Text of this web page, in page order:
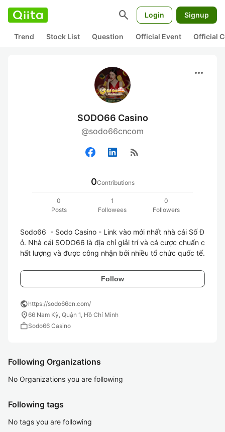
search Login Signup
Trend Stock List Question Official Event Official
more_horiz
SODO66 Casino
@sodo66cncom
rss_feed
0Contributions
0
Posts
1
Followees
0
Followers
Sodo66  - Sodo Casino - Link vào mới nhất nhà cái Số Đ
ỏ. Nhà cái SODO66 là địa chỉ giải trí và cá cược chuẩn c
hất lượng và được công nhận bởi nhiều tổ chức quốc tế.
Follow
publichttps://sodo66cn.com/
location_on66 Nam Kỳ, Quận 1, Hồ Chí Minh
workSodo66 Casino
Following Organizations
No Organizations you are following
Following tags
No tags you are following